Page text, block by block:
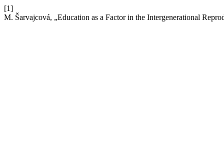
[1]
M. Šarvajcová, „Education as a Factor in the Intergenerational